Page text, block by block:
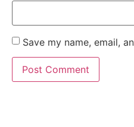
Save my name, email,